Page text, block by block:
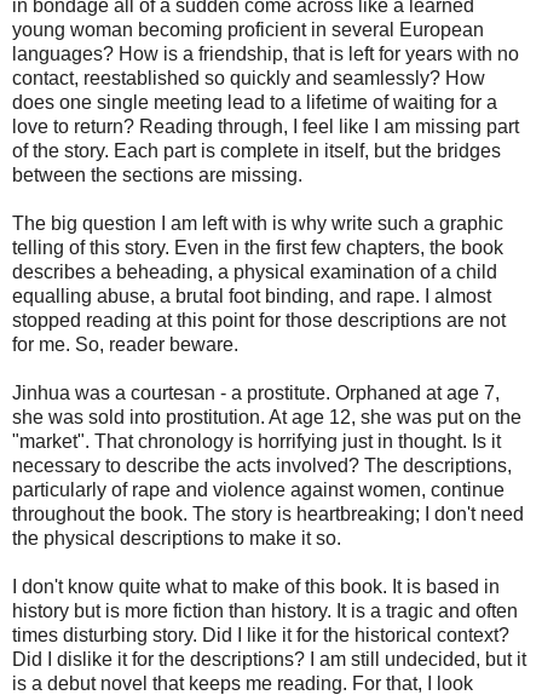
in bondage all of a sudden come across like a learned
young woman becoming proficient in several European
languages? How is a friendship, that is left for years with no
contact, reestablished so quickly and seamlessly? How
does one single meeting lead to a lifetime of waiting for a
love to return? Reading through, I feel like I am missing part
of the story. Each part is complete in itself, but the bridges
between the sections are missing.
The big question I am left with is why write such a graphic
telling of this story. Even in the first few chapters, the book
describes a beheading, a physical examination of a child
equalling abuse, a brutal foot binding, and rape. I almost
stopped reading at this point for those descriptions are not
for me. So, reader beware.
Jinhua was a courtesan - a prostitute. Orphaned at age 7,
she was sold into prostitution. At age 12, she was put on the
"market". That chronology is horrifying just in thought. Is it
necessary to describe the acts involved? The descriptions,
particularly of rape and violence against women, continue
throughout the book. The story is heartbreaking; I don't need
the physical descriptions to make it so.
I don't know quite what to make of this book. It is based in
history but is more fiction than history. It is a tragic and often
times disturbing story. Did I like it for the historical context?
Did I dislike it for the descriptions? I am still undecided, but it
is a debut novel that keeps me reading. For that, I look